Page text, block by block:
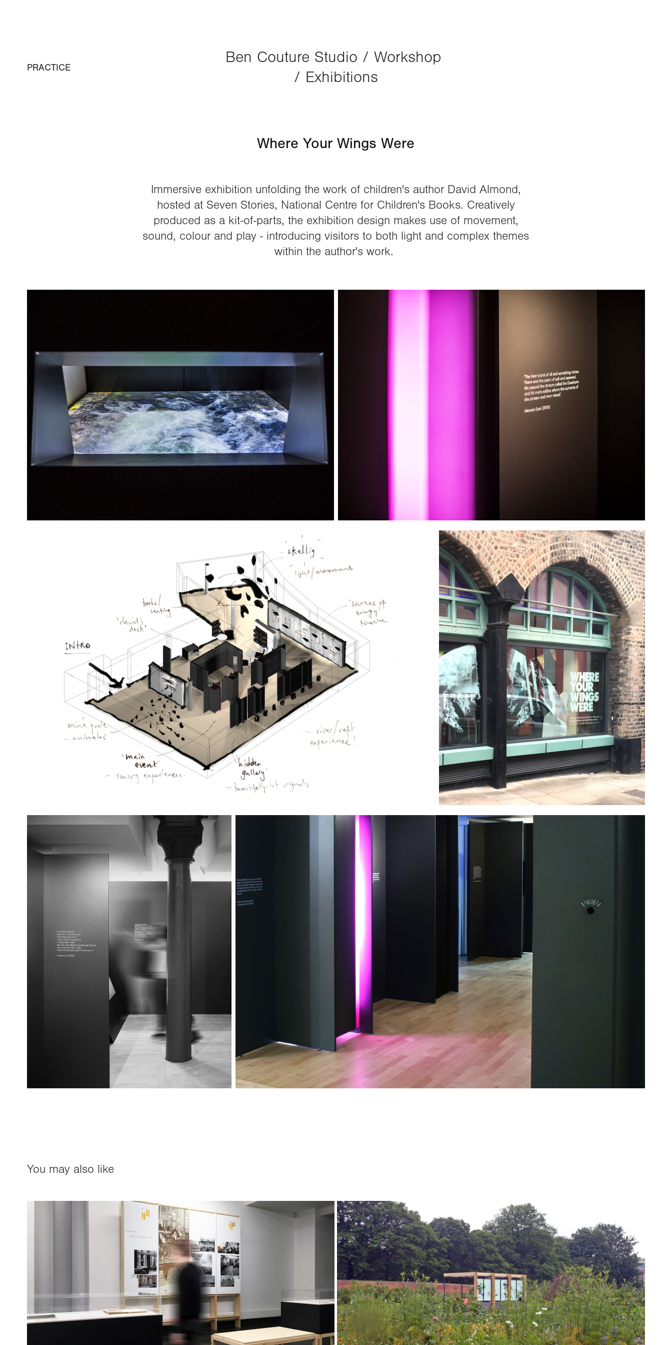
PRACTICE
Ben Couture Studio / Workshop
/ Exhibitions
Where Your Wings Were
Immersive exhibition unfolding the work of children's author David Almond,
hosted at Seven Stories, National Centre for Children's Books. Creatively
produced as a kit-of-parts, the exhibition design makes use of movement,
sound, colour and play - introducing visitors to both light and complex themes
within the author's work.
You may also like
NBS Exhibition Gibside Pavilion